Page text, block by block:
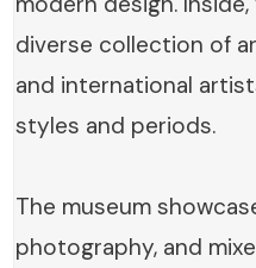
diverse collection of
and international
styles and periods.
The museum
photography, and